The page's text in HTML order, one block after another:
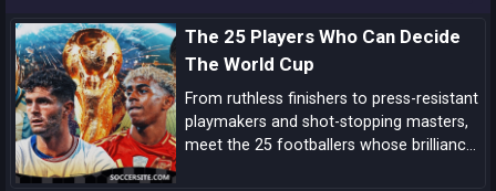
The 25 Players Who Can Decide
The World Cup
From ruthless finishers to press-resistant
playmakers and shot-stopping masters,
meet the 25 footballers whose brilliance